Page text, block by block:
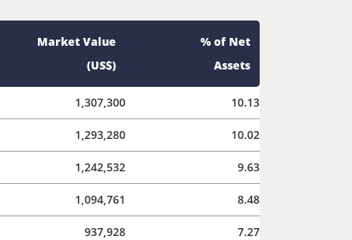
Market Value
(US$)
% of Net
Assets
1,307,300 10.13
1,293,280 10.02
1,242,532 9.63
1,094,761 8.48
937,928 7.27